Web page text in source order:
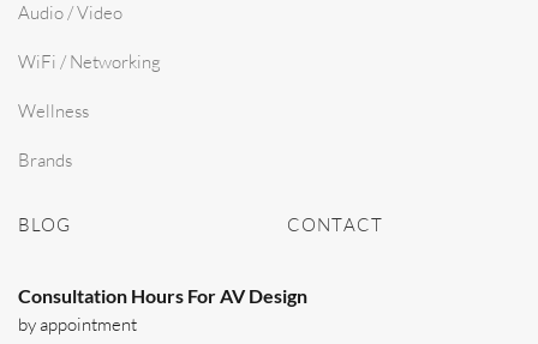
Audio / Video
WiFi / Networking
Wellness
Brands
BLOG CONTACT
Consultation Hours For AV Design
by appointment